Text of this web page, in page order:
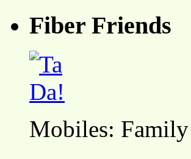
Fiber Friends
Mobiles: